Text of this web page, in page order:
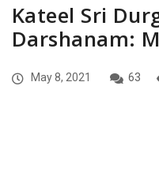
Kateel Sri
Darshanam:
May 8, 2021 63